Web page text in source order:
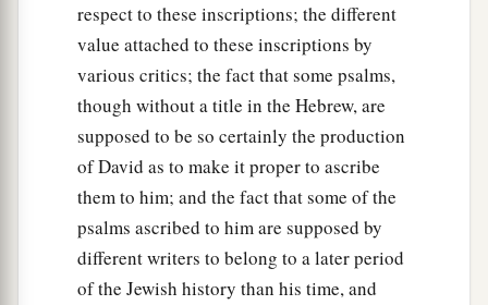
respect to these inscriptions; the different
value attached to these inscriptions by
various critics; the fact that some psalms,
though without a title in the Hebrew, are
supposed to be so certainly the production
of David as to make it proper to ascribe
them to him; and the fact that some of the
psalms ascribed to him are supposed by
different writers to belong to a later period
of the Jewish history than his time, and